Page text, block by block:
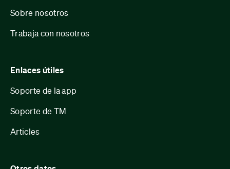
Sobre nosotros
Trabaja con nosotros
Enlaces útiles
Soporte de la app
Soporte de TM
Articles